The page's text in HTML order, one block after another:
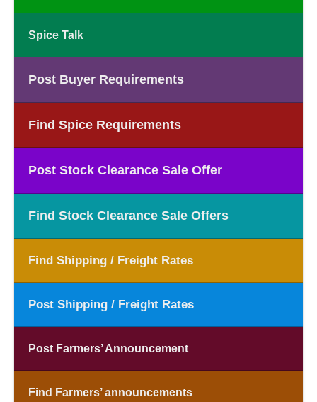
Spice Talk
Post Buyer Requirements
Find Spice Requirements
Post Stock Clearance Sale Offer
Find Stock Clearance Sale Offers
Find Shipping / Freight Rates
Post Shipping / Freight Rates
Post Farmers’ Announcement
Find Farmers’ announcements